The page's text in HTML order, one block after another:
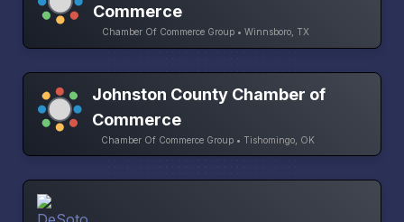
Commerce
Chamber Of Commerce Group • Winnsboro, TX
Johnston County Chamber of
Commerce
Chamber Of Commerce Group • Tishomingo, OK